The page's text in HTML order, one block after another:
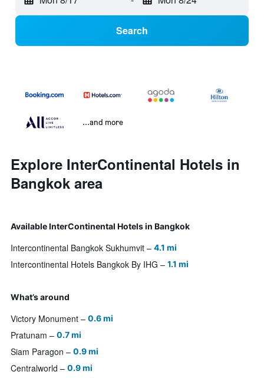
Search
...and more
Explore InterContinental Hotels in
Bangkok area
Available InterContinental Hotels in Bangkok
Intercontinental Bangkok Sukhumvit 4.1 mi
Intercontinental Hotels Bangkok By IHG 1.1 mi
What’s around
Victory Monument 0.6 mi
Pratunam 0.7 mi
Siam Paragon 0.9 mi
Centralworld 0.9 mi